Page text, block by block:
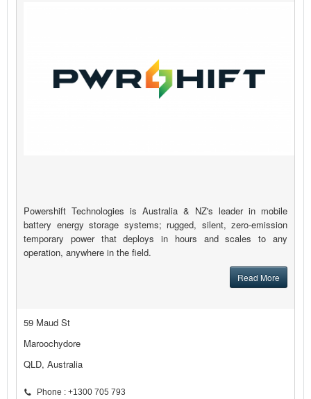
Powershift Technologies is Australia & NZ's leader in mobile
battery energy storage systems; rugged, silent, zero-emission
temporary power that deploys in hours and scales to any
operation, anywhere in the field.
Read More
59 Maud St
Maroochydore
QLD, Australia
Phone : +1300 705 793